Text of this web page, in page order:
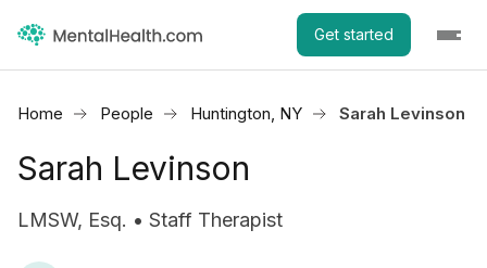
Get started
Home People Huntington, NY Sarah Levinson
Sarah Levinson
LMSW, Esq. • Staff Therapist